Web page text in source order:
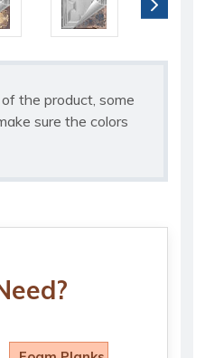
the product, some
sure the colors